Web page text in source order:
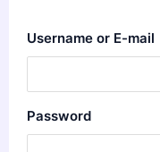
Username or E-mail
Password